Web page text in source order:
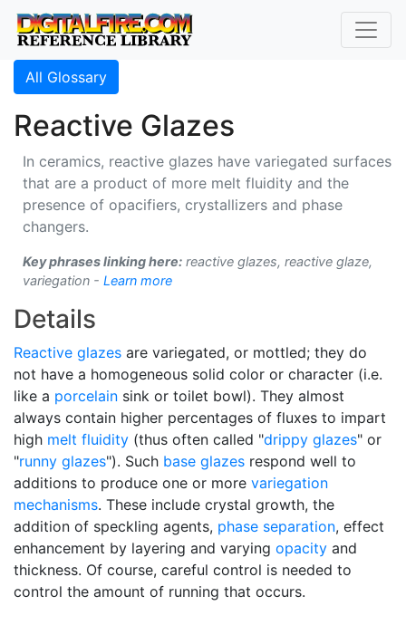
All Glossary
Reactive Glazes
In ceramics, reactive glazes have variegated surfaces
that are a product of more melt fluidity and the
presence of opacifiers, crystallizers and phase
changers.
Key phrases linking here: reactive glazes, reactive glaze,
variegation - Learn more
Details
Reactive glazes are variegated, or mottled; they do
not have a homogeneous solid color or character (i.e.
like a porcelain sink or toilet bowl). They almost
always contain higher percentages of fluxes to impart
high melt fluidity (thus often called "drippy glazes" or
"runny glazes"). Such base glazes respond well to
additions to produce one or more variegation
mechanisms. These include crystal growth, the
addition of speckling agents, phase separation, effect
enhancement by layering and varying opacity and
thickness. Of course, careful control is needed to
control the amount of running that occurs.